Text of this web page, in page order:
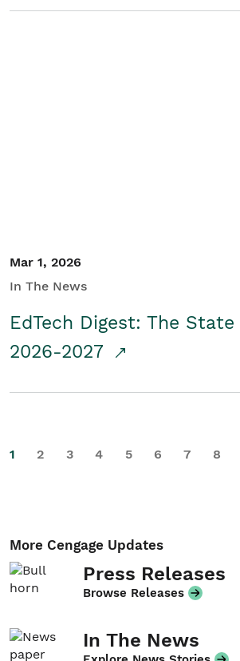
Mar 1, 2026
In The News
EdTech Digest: The State
2026-2027
1 2 3 4 5 6 7 8
More Cengage Updates
Press Releases
Browse Releases
In The News